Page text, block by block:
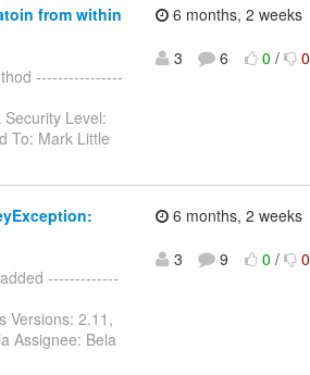
from within
----------------
Security Level:
To: Mark Little
6 months, 2 weeks
3
6 0 / 0
-------------
Versions: 2.11,
Assignee: Bela
6 months, 2 weeks
3
9 0 / 0